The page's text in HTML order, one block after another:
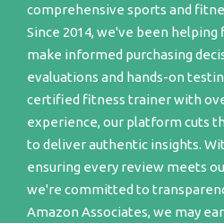
comprehensive sports and
Since 2014, we've been
make informed purchasing
evaluations and hands-on
certified fitness trainer with
experience, our platform cuts
to deliver authentic insights.
ensuring every review meets
we're committed to
Amazon Associates, we may